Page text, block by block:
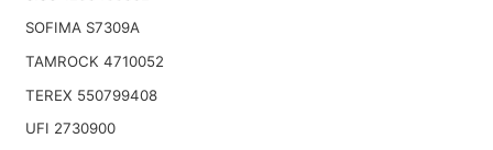
SOFIMA S7309A
TAMROCK 4710052
TEREX 550799408
UFI 2730900